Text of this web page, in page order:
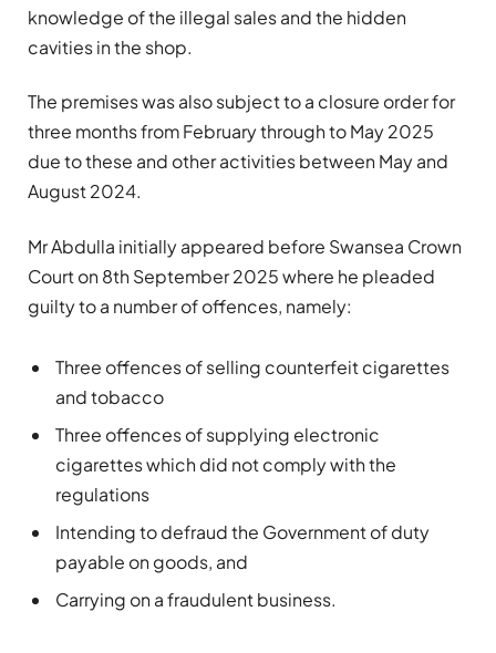
knowledge of the illegal sales and the hidden
cavities in the shop.
The premises was also subject to a closure order for
three months from February through to May 2025
due to these and other activities between May and
August 2024.
Mr Abdulla initially appeared before Swansea Crown
Court on 8th September 2025 where he pleaded
guilty to a number of offences, namely:
Three offences of selling counterfeit cigarettes
and tobacco
Three offences of supplying electronic
cigarettes which did not comply with the
regulations
Intending to defraud the Government of duty
payable on goods, and
Carrying on a fraudulent business.